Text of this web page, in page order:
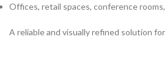
Offices, retail spaces, conference
A reliable and visually refined solution